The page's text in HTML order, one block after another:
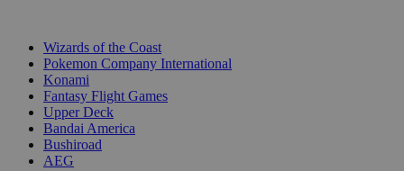
Wizards of the Coast
Pokemon Company International
Konami
Fantasy Flight Games
Upper Deck
Bandai America
Bushiroad
AEG